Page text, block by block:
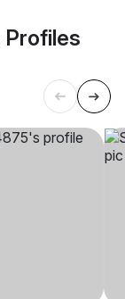
Profiles